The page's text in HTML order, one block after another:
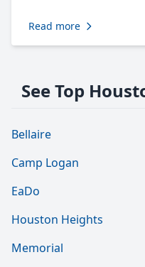
Read more
See Top
Bellaire
Camp Logan
EaDo
Houston Heights
Memorial